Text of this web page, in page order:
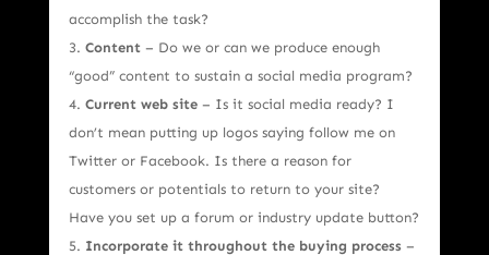
accomplish the task?
Content – Do we or can we produce enough
“good” content to sustain a social media program?
Current web site – Is it social media ready? I
don’t mean putting up logos saying follow me on
Twitter or Facebook. Is there a reason for
customers or potentials to return to your site?
Have you set up a forum or industry update button?
Incorporate it throughout the buying process –